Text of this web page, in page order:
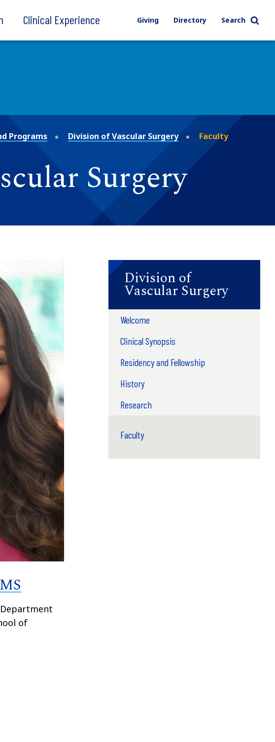
Clinical Experience Giving Directory Search
Programs Division of Vascular Surgery Faculty
Surgery
of
Division of
Vascular Surgery
Welcome
Clinical Synopsis
Residency and Fellowship
History
Research
Faculty